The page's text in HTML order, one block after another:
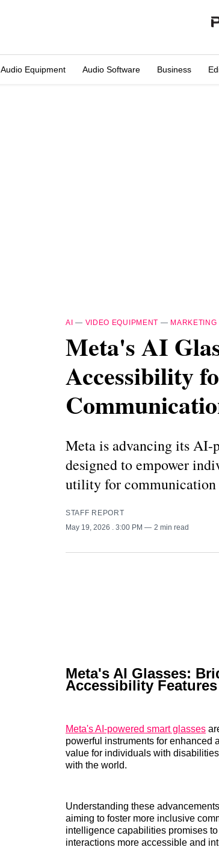
Audio Equipment Audio Software Business
AI — VIDEO EQUIPMENT — MARKETING
Meta's AI
Accessibility
Meta is advancing its AI-
designed to empower
utility for communication
STAFF REPORT
May 19, 2026
. 3:00 PM 2 min read
Meta's AI Glasses:
Accessibility Features
Meta's AI-powered smart glasses
powerful instruments for enhanced
value for individuals with
with the world.
Understanding these
aiming to foster more inclusive
intelligence capabilities promises
interactions more accessible and